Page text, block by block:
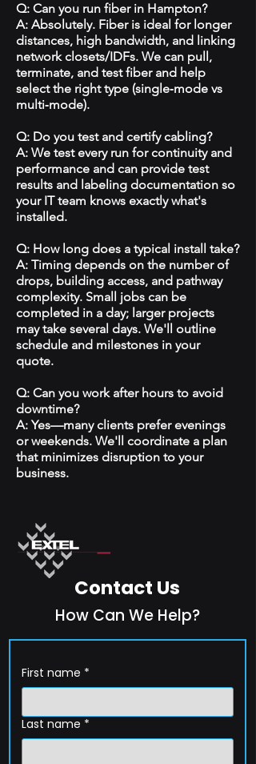
Q: Can you run fiber in Hampton?
A: Absolutely. Fiber is ideal for longer
distances, high bandwidth, and linking
network closets/IDFs. We can pull,
terminate, and test fiber and help
select the right type (single‑mode vs
multi‑mode).
Q: Do you test and certify cabling?
A: We test every run for continuity and
performance and can provide test
results and labeling documentation so
your IT team knows exactly what's
installed.
Q: How long does a typical install take?
A: Timing depends on the number of
drops, building access, and pathway
complexity. Small jobs can be
completed in a day; larger projects
may take several days. We'll outline
schedule and milestones in your
quote.
Q: Can you work after hours to avoid
downtime?
A: Yes—many clients prefer evenings
or weekends. We'll coordinate a plan
that minimizes disruption to your
business.
Contact Us
How Can We Help?
First name *
Last name *